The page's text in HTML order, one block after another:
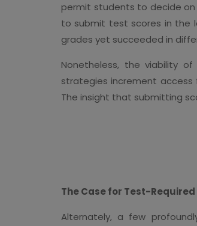
permit students to decide
to submit test scores in the
grades yet succeeded in
Nonetheless, the viability
strategies increment access
The insight that submitting
The Case for Test-
Alternately, a few